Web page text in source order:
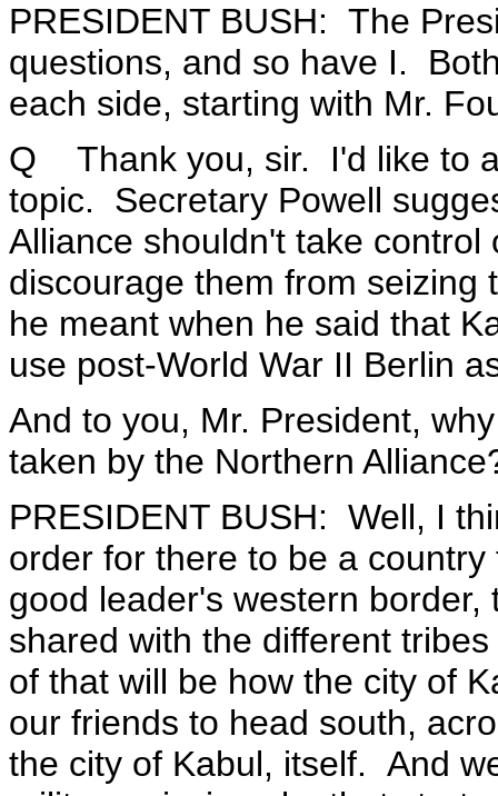
PRESIDENT BUSH: The
questions, and so have I.
each side, starting with Mr.
Q Thank you, sir. I'd like to
topic. Secretary Powell
Alliance shouldn't take
discourage them from
he meant when he said that
use post-World War II Berlin
And to you, Mr. President,
taken by the Northern
PRESIDENT BUSH: Well, I
order for there to be a
good leader's western
shared with the different
of that will be how the city of
our friends to head south,
the city of Kabul, itself. And